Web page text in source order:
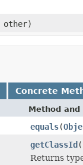
other)
Concrete
Method
equals(
getClassId
Returns